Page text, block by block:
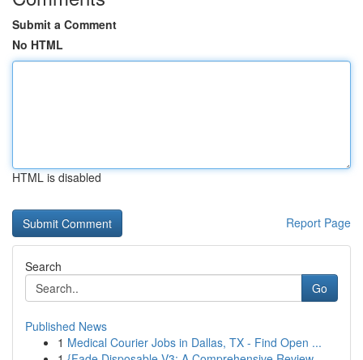
Submit a Comment
No HTML
HTML is disabled
Report Page
Search
Go
Published News
1 Medical Courier Jobs in Dallas, TX - Find Open ...